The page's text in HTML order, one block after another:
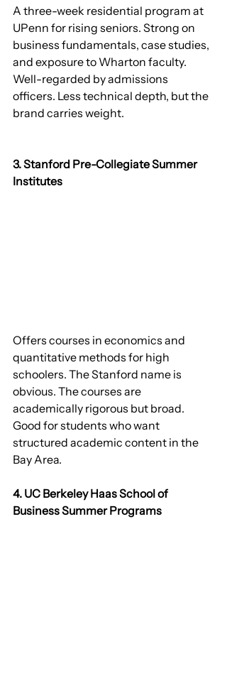
A three-week residential program at
UPenn for rising seniors. Strong on
business fundamentals, case studies,
and exposure to Wharton faculty.
Well-regarded by admissions
officers. Less technical depth, but the
brand carries weight.
3. Stanford Pre-Collegiate Summer
Institutes
Offers courses in economics and
quantitative methods for high
schoolers. The Stanford name is
obvious. The courses are
academically rigorous but broad.
Good for students who want
structured academic content in the
Bay Area.
4. UC Berkeley Haas School of
Business Summer Programs